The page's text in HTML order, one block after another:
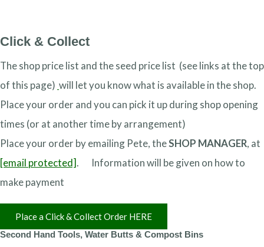
Click & Collect
The shop price list and the seed price list (see links at the top
of this page) will let you know what is available in the shop.
Place your order and you can pick it up during shop opening
times (or at another time by arrangement)
Place your order by emailing Pete, theSHOP MANAGER, at
[email protected]. Information will be given on how to
make payment
Place a Click & Collect Order HERE
Second Hand Tools, Water Butts & Compost Bins